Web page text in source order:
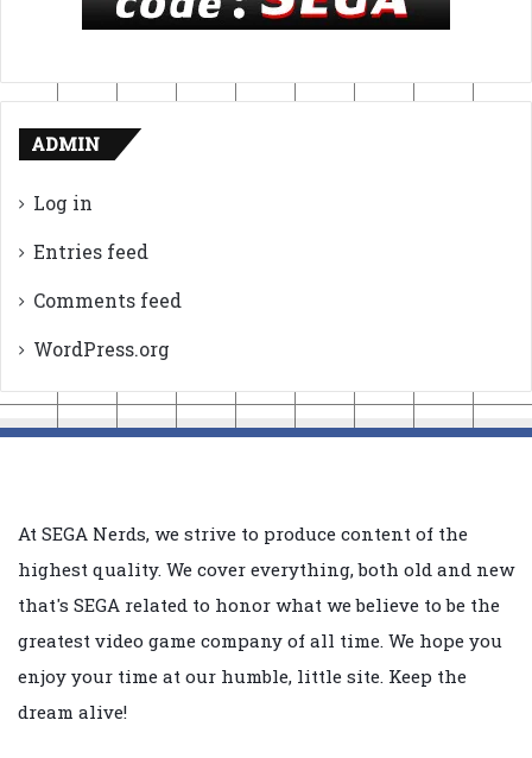
ADMIN
Log in
Entries feed
Comments feed
WordPress.org
At SEGA Nerds, we strive to produce content of the
highest quality. We cover everything, both old and new
that's SEGA related to honor what we believe to be the
greatest video game company of all time. We hope you
enjoy your time at our humble, little site. Keep the
dream alive!